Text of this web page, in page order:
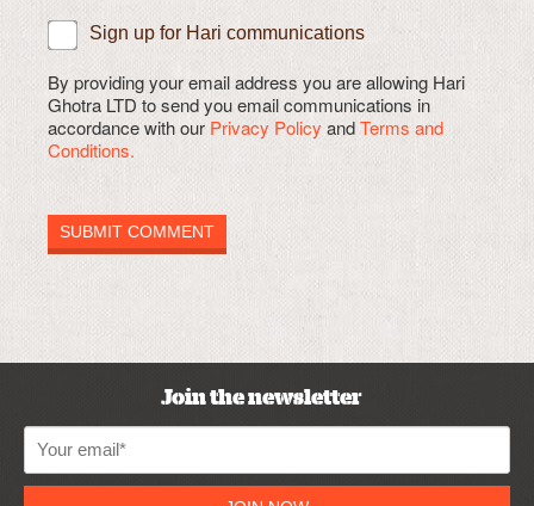
Sign up for Hari communications
By providing your email address you are allowing Hari
Ghotra LTD to send you email communications in
accordance with our Privacy Policy andTerms and
Conditions.
Join the newsletter